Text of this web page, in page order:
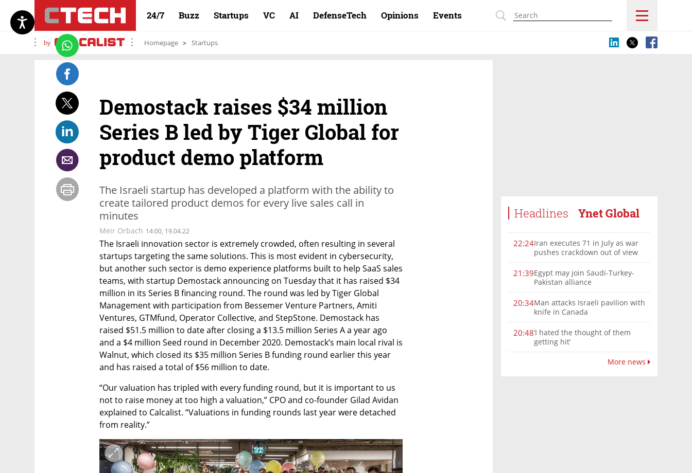
24/7 Buzz Startups VC AI DefenseTech Opinions Events
by Homepage Startups
Headlines Ynet Global
22:24Iran executes 71 in July as war
pushes crackdown out of view
21:39Egypt may join Saudi-Turkey-
Pakistan alliance
20:34Man attacks Israeli pavilion with
knife in Canada
20:48‘I hated the thought of them
getting hit’
More news
Demostack raises $34 million
Series B led by Tiger Global for
product demo platform
The Israeli startup has developed a platform with the ability to
create tailored product demos for every live sales call in
minutes
Meir Orbach 14:00, 19.04.22
The Israeli innovation sector is extremely crowded, often resulting in several
startups targeting the same solutions. This is most evident in cybersecurity,
but another such sector is demo experience platforms built to help SaaS sales
teams, with startup Demostack announcing on Tuesday that it has raised $34
million in its Series B financing round. The round was led by Tiger Global
Management with participation from Bessemer Venture Partners, Amiti
Ventures, GTMfund, Operator Collective, and StepStone. Demostack has
raised $51.5 million to date after closing a $13.5 million Series A a year ago
and a $4 million Seed round in December 2020. Demostack’s main local rival is
Walnut, which closed its $35 million Series B funding round earlier this year
and has raised a total of $56 million to date.
“Our valuation has tripled with every funding round, but it is important to us
not to raise money at too high a valuation,” CPO and co-founder Gilad Avidan
explained to Calcalist. “Valuations in funding rounds last year were detached
from reality.”